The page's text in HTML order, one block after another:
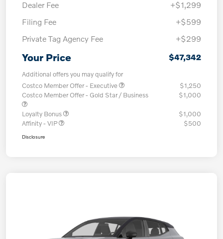
Dealer Fee
+$1,299
Filing Fee
+$599
Private Tag Agency Fee
+$299
Your Price $47,342
Additional offers you may qualify for
Costco Member Offer - Executive
$1,250
Costco Member Offer - Gold Star / Business
$1,000
Loyalty Bonus
$1,000
Affinity - VIP
$500
Disclosure